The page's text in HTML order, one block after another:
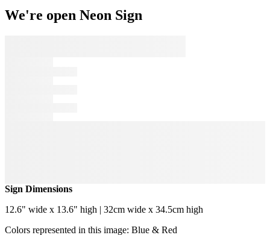
We're open Neon Sign
Sign Dimensions
12.6" wide x 13.6" high | 32cm wide x 34.5cm high
Colors represented in this image: Blue & Red